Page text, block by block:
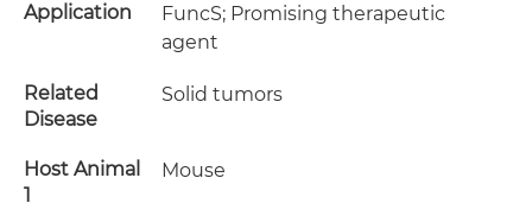
Application
FuncS; Promising therapeutic
agent
Related
Disease
Solid tumors
Host Animal
1
Mouse